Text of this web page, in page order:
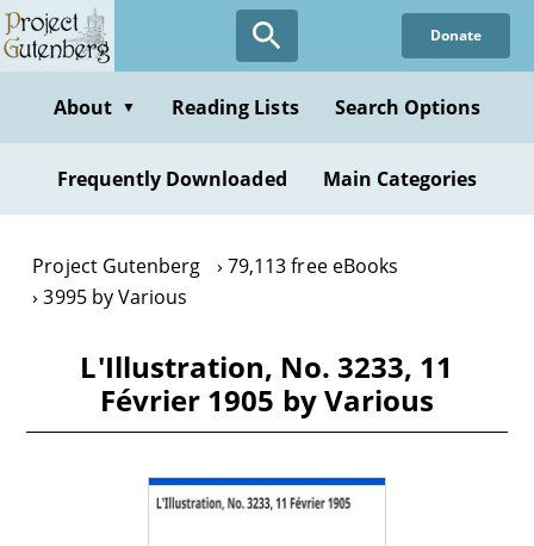
Skip
to
content
Donate
About ▼ Reading Lists Search Options
Frequently Downloaded Main Categories
Project Gutenberg
79,113 free eBooks
3995 by Various
L'Illustration, No. 3233, 11
Février 1905 by Various